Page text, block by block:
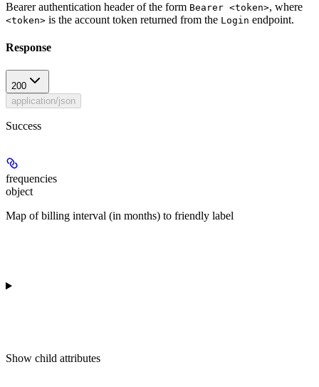
Bearer authentication header of the form Bearer <token>, where
<token> is the account token returned from the Login endpoint.
Response
200
application/json
Success
frequencies
object
Map of billing interval (in months) to friendly label
Show child attributes